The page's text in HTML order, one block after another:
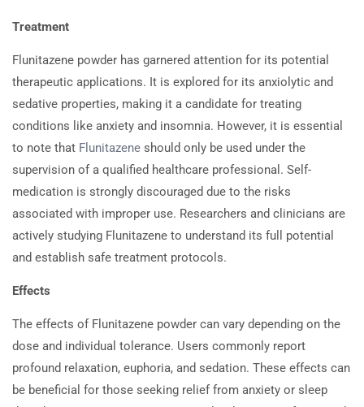
Treatment
Flunitazene powder has garnered attention for its potential
therapeutic applications. It is explored for its anxiolytic and
sedative properties, making it a candidate for treating
conditions like anxiety and insomnia. However, it is essential
to note that Flunitazene should only be used under the
supervision of a qualified healthcare professional. Self-
medication is strongly discouraged due to the risks
associated with improper use. Researchers and clinicians are
actively studying Flunitazene to understand its full potential
and establish safe treatment protocols.
Effects
The effects of Flunitazene powder can vary depending on the
dose and individual tolerance. Users commonly report
profound relaxation, euphoria, and sedation. These effects can
be beneficial for those seeking relief from anxiety or sleep